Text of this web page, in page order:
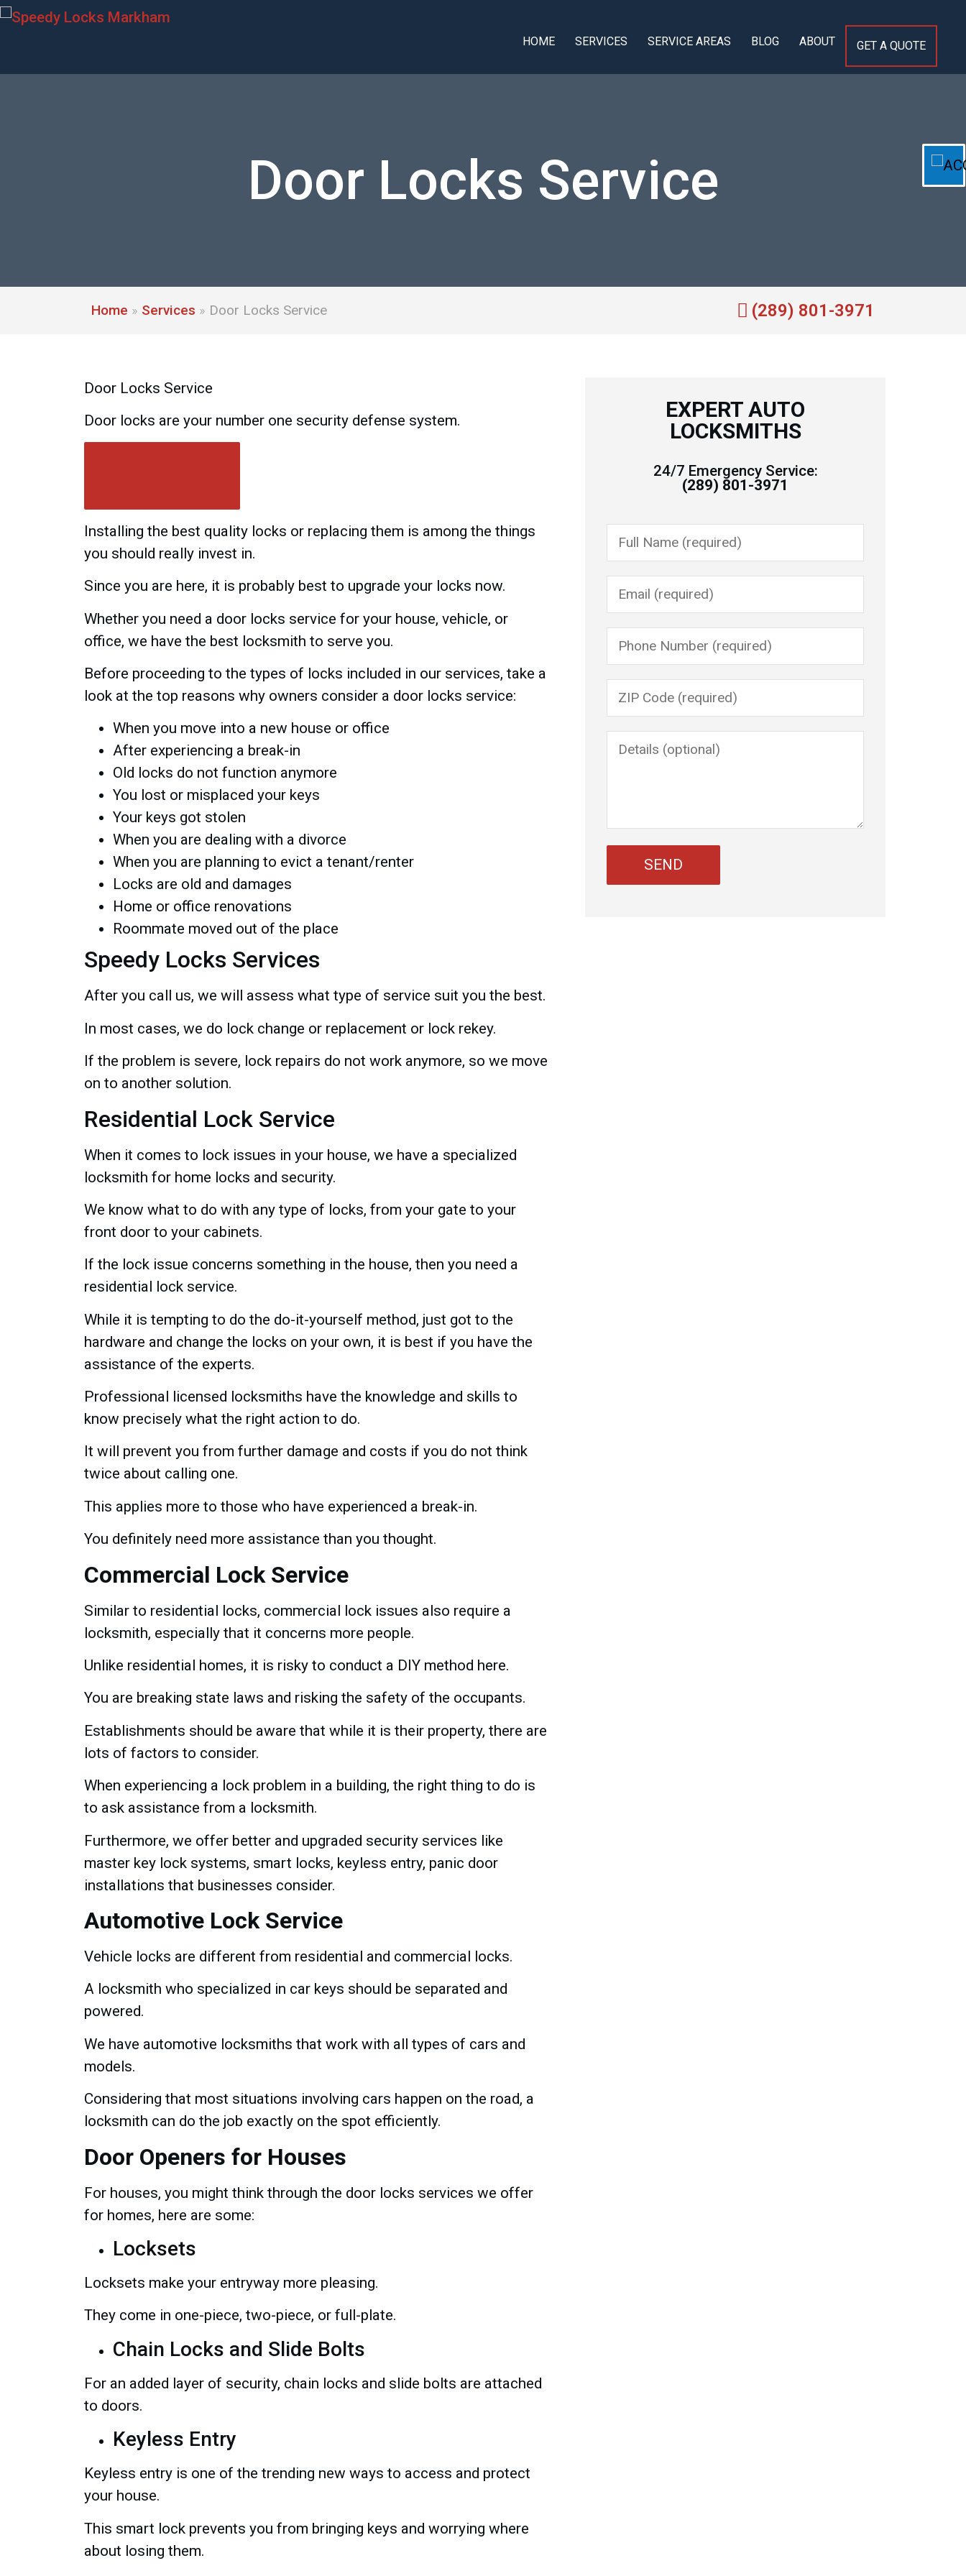
HOME SERVICES SERVICE AREAS BLOG ABOUT GET A QUOTE
Door Locks Service
Home » Services » Door Locks Service (289) 801-3971
Door Locks Service
Door locks are your number one security defense system.
Installing the best quality locks or replacing them is among the things
you should really invest in.
Since you are here, it is probably best to upgrade your locks now.
Whether you need a door locks service for your house, vehicle, or
office, we have the best locksmith to serve you.
Before proceeding to the types of locks included in our services, take a
look at the top reasons why owners consider a door locks service:
When you move into a new house or office
After experiencing a break-in
Old locks do not function anymore
You lost or misplaced your keys
Your keys got stolen
When you are dealing with a divorce
When you are planning to evict a tenant/renter
Locks are old and damages
Home or office renovations
Roommate moved out of the place
Speedy Locks Services
After you call us, we will assess what type of service suit you the best.
In most cases, we do lock change or replacement or lock rekey.
If the problem is severe, lock repairs do not work anymore, so we move
on to another solution.
Residential Lock Service
When it comes to lock issues in your house, we have a specialized
locksmith for home locks and security.
We know what to do with any type of locks, from your gate to your
front door to your cabinets.
If the lock issue concerns something in the house, then you need a
residential lock service.
While it is tempting to do the do-it-yourself method, just got to the
hardware and change the locks on your own, it is best if you have the
assistance of the experts.
Professional licensed locksmiths have the knowledge and skills to
know precisely what the right action to do.
It will prevent you from further damage and costs if you do not think
twice about calling one.
This applies more to those who have experienced a break-in.
You definitely need more assistance than you thought.
Commercial Lock Service
Similar to residential locks, commercial lock issues also require a
locksmith, especially that it concerns more people.
Unlike residential homes, it is risky to conduct a DIY method here.
You are breaking state laws and risking the safety of the occupants.
Establishments should be aware that while it is their property, there are
lots of factors to consider.
When experiencing a lock problem in a building, the right thing to do is
to ask assistance from a locksmith.
Furthermore, we offer better and upgraded security services like
master key lock systems, smart locks, keyless entry, panic door
installations that businesses consider.
Automotive Lock Service
Vehicle locks are different from residential and commercial locks.
A locksmith who specialized in car keys should be separated and
powered.
We have automotive locksmiths that work with all types of cars and
models.
Considering that most situations involving cars happen on the road, a
locksmith can do the job exactly on the spot efficiently.
Door Openers for Houses
For houses, you might think through the door locks services we offer
for homes, here are some:
Locksets
Locksets make your entryway more pleasing.
They come in one-piece, two-piece, or full-plate.
Chain Locks and Slide Bolts
For an added layer of security, chain locks and slide bolts are attached
to doors.
Keyless Entry
Keyless entry is one of the trending new ways to access and protect
your house.
This smart lock prevents you from bringing keys and worrying where
about losing them.
EXPERT AUTO
LOCKSMITHS
24/7 Emergency Service:
(289) 801-3971
Please leave this field empty.